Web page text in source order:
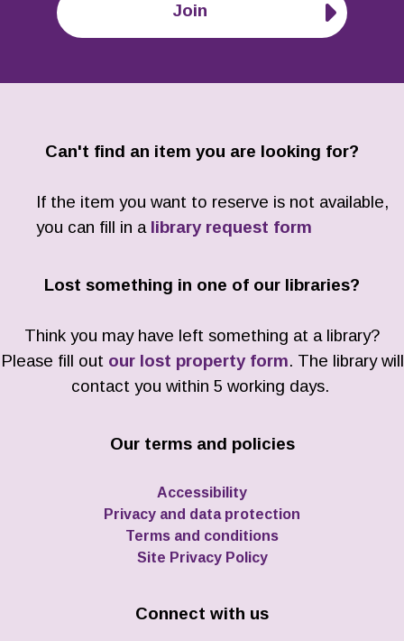
Join
Can't find an item you are looking for?
If the item you want to reserve is not available,
you can fill in a library request form
Lost something in one of our libraries?
Think you may have left something at a library?
Please fill out our lost property form. The library will
contact you within 5 working days.
Our terms and policies
Accessibility
Privacy and data protection
Terms and conditions
Site Privacy Policy
Connect with us